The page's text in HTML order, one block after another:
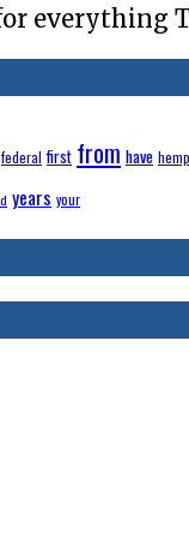
everything
federal first from have hemp
years your